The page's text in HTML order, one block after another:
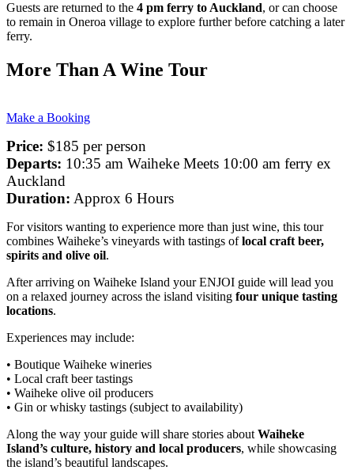
Guests are returned to the 4 pm ferry to Auckland, or can choose
to remain in Oneroa village to explore further before catching a later
ferry.
More Than A Wine Tour
Make a Booking
Price: $185 per person
Departs: 10:35 am Waiheke Meets 10:00 am ferry ex
Auckland
Duration: Approx 6 Hours
For visitors wanting to experience more than just wine, this tour
combines Waiheke’s vineyards with tastings oflocal craft beer,
spirits and olive oil.
After arriving on Waiheke Island your ENJOI guide will lead you
on a relaxed journey across the island visiting four unique tasting
locations.
Experiences may include:
• Boutique Waiheke wineries
• Local craft beer tastings
• Waiheke olive oil producers
• Gin or whisky tastings (subject to availability)
Along the way your guide will share stories about Waiheke
Island’s culture, history and local producers, while showcasing
the island’s beautiful landscapes.